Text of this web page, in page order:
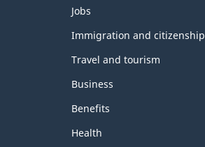
Themes
topics
Jobs
Immigration and citizenship
Travel and tourism
Business
Benefits
Health